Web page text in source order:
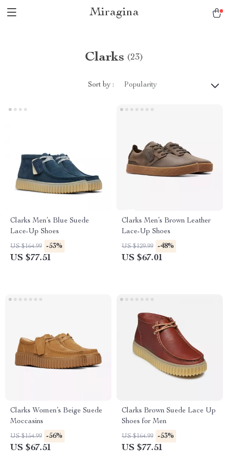
Miragina
Clarks (23)
Sort by : Popularity
Clarks Men’s Blue Suede
Lace-Up Shoes
US $164.99 -53%
US $77.51
Clarks Men’s Brown Leather
Lace-Up Shoes
US $129.99 -48%
US $67.01
Clarks Women’s Beige Suede
Moccasins
US $154.99 -56%
US $67.51
Clarks Brown Suede Lace Up
Shoes for Men
US $164.99 -53%
US $77.51